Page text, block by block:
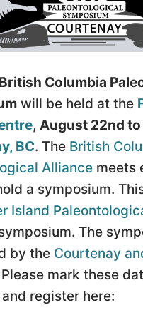
Columbia
will be held at the
, August 22nd
BC. The British
Alliance meets
a symposium.
Island
The
by the Courtenay
Please mark these
register here: